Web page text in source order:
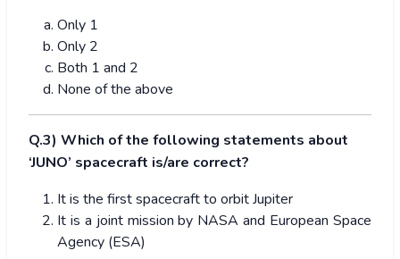
Only 1
Only 2
Both 1 and 2
None of the above
Q.3) Which of the following statements about
‘JUNO’ spacecraft is/are correct?
It is the first spacecraft to orbit Jupiter
It is a joint mission by NASA and European Space
Agency (ESA)